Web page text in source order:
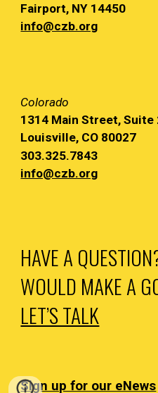
Fairport, NY 14450
info@czb.org
Colorado
1314 Main Street, Suite
Louisville, CO 80027
303.325.7843
info@czb.org
HAVE A
WOULD MAKE A
LET’S TALK
Sign up for our eNews